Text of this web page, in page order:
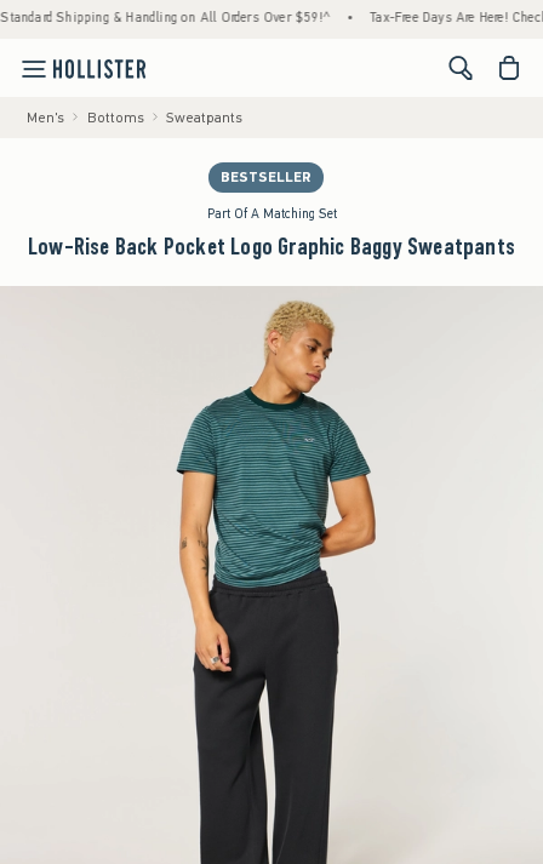
Shipping & Handling on All Orders Over $59!^ • Tax-Free Days Are Here! Check
<span
Men's Bottoms Sweatpants
BESTSELLER
Part Of A Matching Set
Low-Rise Back Pocket Logo Graphic Baggy Sweatpants